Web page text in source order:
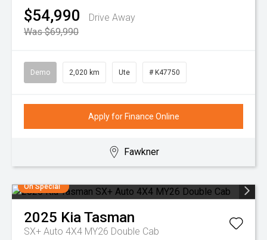
$54,990
Drive Away
Was $69,990
Demo 2,020 km Ute # K47750
Apply for Finance Online
Fawkner
On Special
2025 KiaTasman
SX+ Auto 4X4 MY26 Double Cab